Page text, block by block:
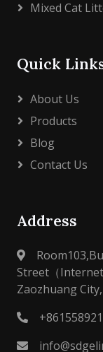
Mixed Cat
Quick
About Us
Products
Blog
Contact Us
Address
Street（
Zaozhuang